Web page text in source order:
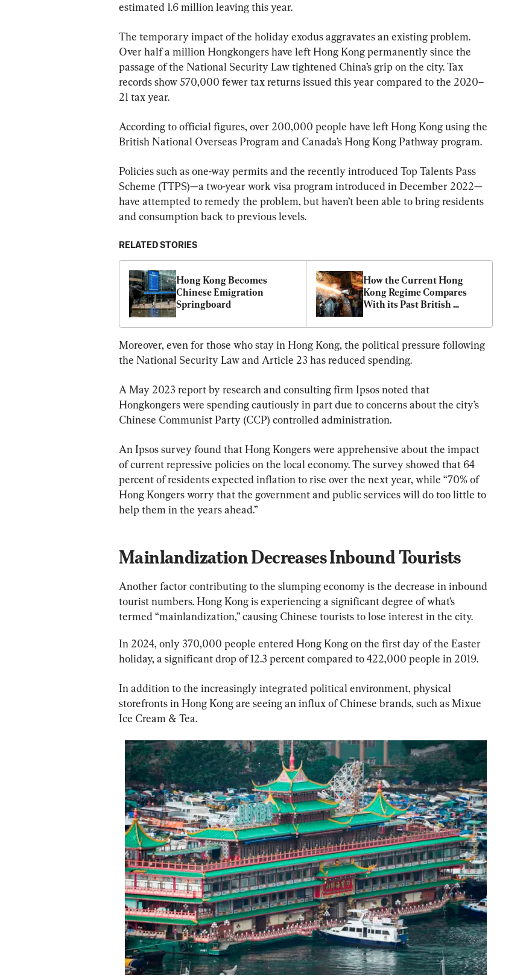
estimated 1.6 million leaving this year.
The temporary impact of the holiday exodus aggravates an existing problem.
Over half a million Hongkongers have left Hong Kong permanently since the
passage of the National Security Law tightened China’s grip on the city. Tax
records show 570,000 fewer tax returns issued this year compared to the 2020–
21 tax year.
According to official figures, over 200,000 people have left Hong Kong using the
British National Overseas Program and Canada’s Hong Kong Pathway program.
Policies such as one-way permits and the recently introduced Top Talents Pass
Scheme (TTPS)—a two-year work visa program introduced in December 2022—
have attempted to remedy the problem, but haven’t been able to bring residents
and consumption back to previous levels.
RELATED STORIES
Hong Kong Becomes
Chinese Emigration
Springboard
How the Current Hong
Kong Regime Compares
With its Past British
with Regard to Dissent
Moreover, even for those who stay in Hong Kong, the political pressure following
the National Security Law and Article 23 has reduced spending.
A May 2023 report by research and consulting firm Ipsos noted that
Hongkongers were spending cautiously in part due to concerns about the city’s
Chinese Communist Party (CCP) controlled administration.
An Ipsos survey found that Hong Kongers were apprehensive about the impact
of current repressive policies on the local economy. The survey showed that 64
percent of residents expected inflation to rise over the next year, while “70% of
Hong Kongers worry that the government and public services will do too little to
help them in the years ahead.”
Mainlandization Decreases Inbound Tourists
Another factor contributing to the slumping economy is the decrease in inbound
tourist numbers. Hong Kong is experiencing a significant degree of what’s
termed “mainlandization,” causing Chinese tourists to lose interest in the city.
In 2024, only 370,000 people entered Hong Kong on the first day of the Easter
holiday, a significant drop of 12.3 percent compared to 422,000 people in 2019.
In addition to the increasingly integrated political environment, physical
storefronts in Hong Kong are seeing an influx of Chinese brands, such as Mixue
Ice Cream & Tea.